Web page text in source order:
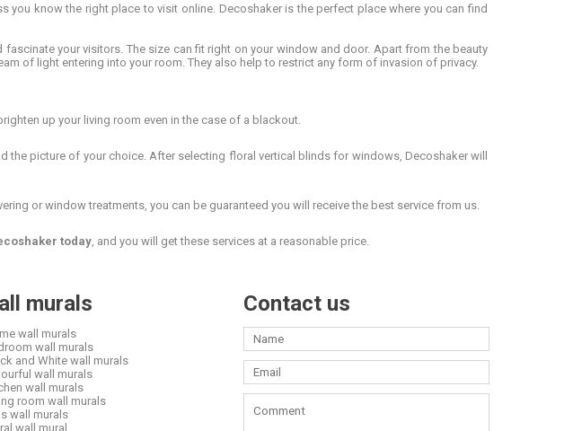
know the right place to visit online. Decoshaker is the perfect place where you can find
your visitors. The size can fit right on your window and door. Apart from the beauty
of light entering into your room. They also help to restrict any form of invasion of privacy.
up your living room even in the case of a blackout.
the picture of your choice. After selecting floral vertical blinds for windows, Decoshaker will
or window treatments, you can be guaranteed you will receive the best service from us.
today, and you will get these services at a reasonable price.
murals
wall murals
wall murals
and White wall murals
wall murals
wall murals
room wall murals
wall murals
wall mural
Contact us